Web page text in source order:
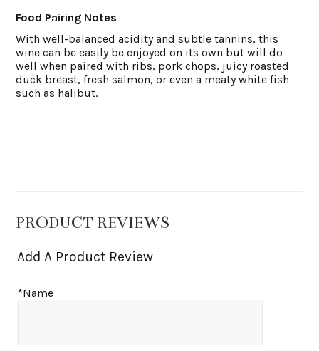
Food Pairing Notes
With well-balanced acidity and subtle tannins, this
wine can be easily be enjoyed on its own but will do
well when paired with ribs, pork chops, juicy roasted
duck breast, fresh salmon, or even a meaty white fish
such as halibut.
PRODUCT REVIEWS
Add A Product Review
*Name